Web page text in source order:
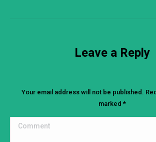
Leave a Reply
Your email address will not be published.
marked *
Comment